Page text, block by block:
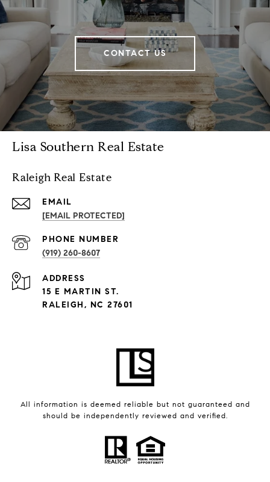
CONTACT US
Lisa Southern Real Estate
Raleigh Real Estate
EMAIL
[EMAIL PROTECTED]
PHONE NUMBER
(919) 260-8607
ADDRESS
15 E MARTIN ST.
RALEIGH, NC 27601
All information is deemed reliable but not guaranteed and
should be independently reviewed and verified.